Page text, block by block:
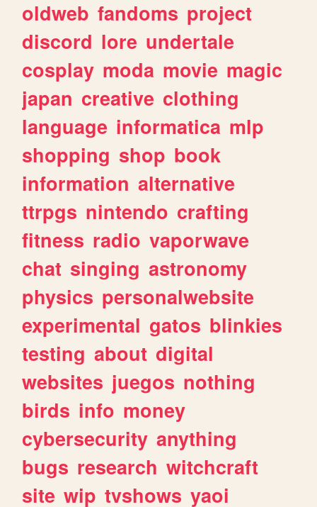
oldweb fandoms project
discord lore undertale
cosplay moda movie magic
japan creative clothing
language informatica mlp
shopping shop book
information alternative
ttrpgs nintendo crafting
fitness radio vaporwave
chat singing astronomy
physics personalwebsite
experimental gatos blinkies
testing about digital
websites juegos nothing
birds info money
cybersecurity anything
bugs research witchcraft
site wip tvshows yaoi